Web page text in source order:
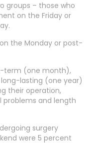
groups – those who
on the Friday or
the Monday or post-
term (one month),
lasting (one year)
their operation,
problems and length
surgery
were 5 percent